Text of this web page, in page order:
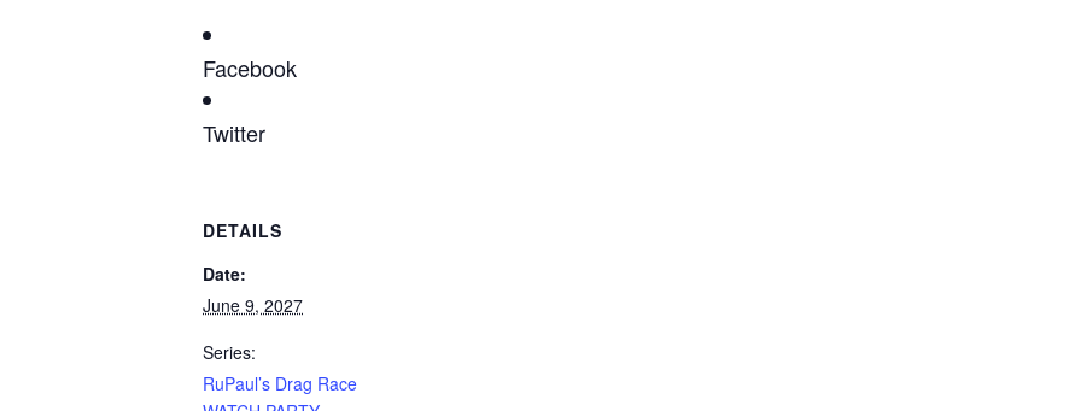
Facebook
Twitter
DETAILS
Date:
June 9, 2027
Series:
RuPaul’s Drag Race